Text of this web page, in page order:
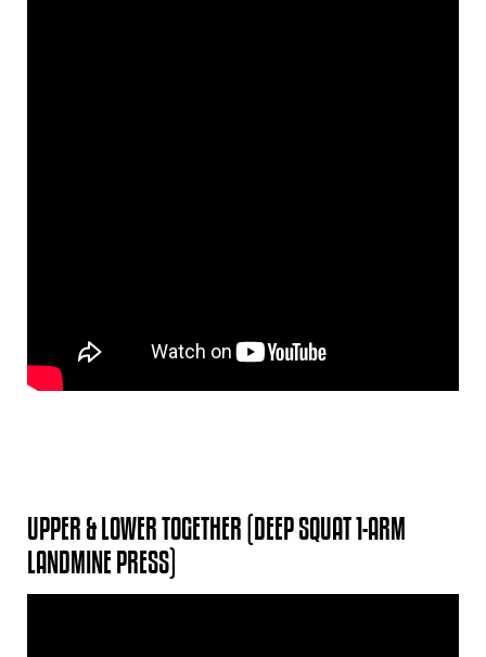
UPPER & LOWER TOGETHER (DEEP SQUAT 1-ARM
LANDMINE PRESS)